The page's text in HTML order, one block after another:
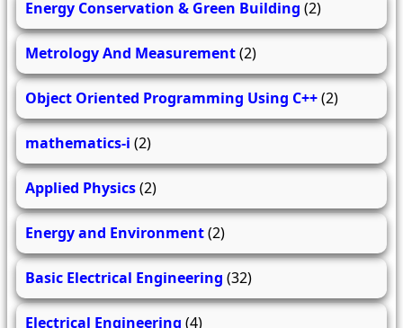
Energy Conservation & Green Building (2)
Metrology And Measurement(2)
Object Oriented Programming Using C++(2)
mathematics-i (2)
Applied Physics(2)
Energy and Environment(2)
Basic Electrical Engineering (32)
Electrical Engineering (4)